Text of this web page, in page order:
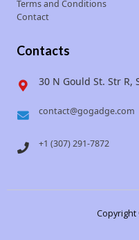
Terms and Conditions
Contact
Contacts
30 N Gould St. Str R,
contact@gogadge.com
+1 (307) 291-7872